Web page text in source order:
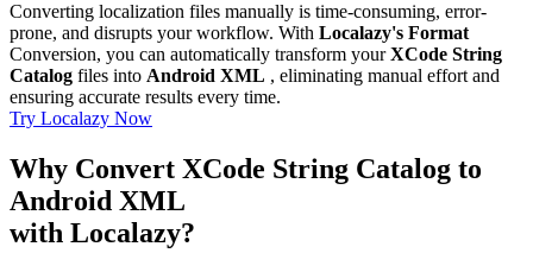
Converting localization files manually is time-consuming, error-
prone, and disrupts your workflow. With Localazy's Format
Conversion, you can automatically transform yourXCode String
Catalog files into Android XML , eliminating manual effort and
ensuring accurate results every time.
Try Localazy Now
Why Convert XCode String Catalog to
Android XML
with Localazy?